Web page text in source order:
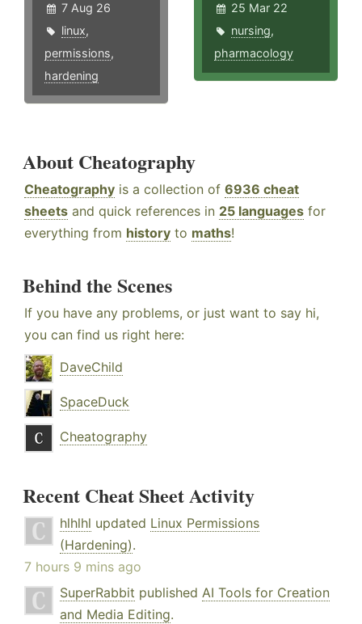
7 Aug 26
linux,
permissions,
hardening
25 Mar 22
nursing,
pharmacology
About Cheatography
Cheatography is a collection of 6936 cheat
sheets and quick references in 25 languages for
everything from history to maths!
Behind the Scenes
If you have any problems, or just want to say hi,
you can find us right here:
DaveChild
SpaceDuck
Cheatography
Recent Cheat Sheet Activity
hlhlhl updated Linux Permissions
(Hardening).
7 hours 9 mins ago
SuperRabbit published AI Tools for Creation
and Media Editing.